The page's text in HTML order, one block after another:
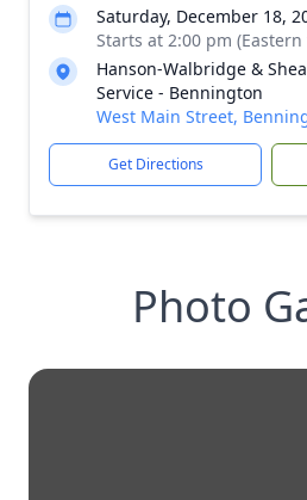
Saturday, December 18,
Starts at 2:00 pm
Hanson-Walbridge &
Service - Bennington
West Main Street,
Get Directions
Photo